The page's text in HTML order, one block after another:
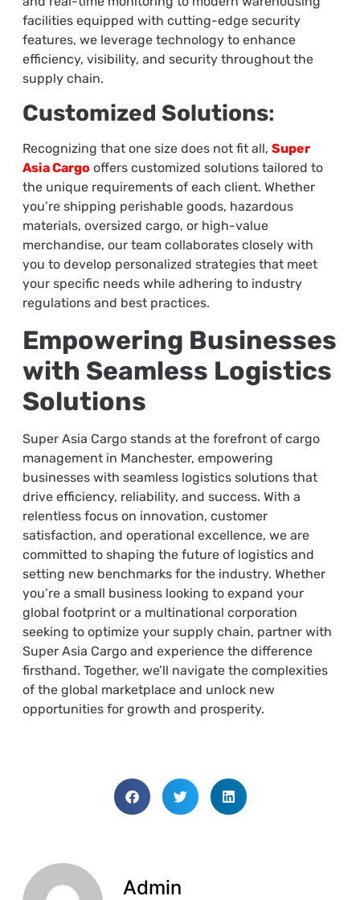
facilities equipped with cutting-edge security
features, we leverage technology to enhance
efficiency, visibility, and security throughout the
supply chain.
Customized Solutions:
Recognizing that one size does not fit all, Super
Asia Cargooffers customized solutions tailored to
the unique requirements of each client. Whether
you’re shipping perishable goods, hazardous
materials, oversized cargo, or high-value
merchandise, our team collaborates closely with
you to develop personalized strategies that meet
your specific needs while adhering to industry
regulations and best practices.
Empowering Businesses
with Seamless Logistics
Solutions
Super Asia Cargo stands at the forefront of cargo
management in Manchester, empowering
businesses with seamless logistics solutions that
drive efficiency, reliability, and success. With a
relentless focus on innovation, customer
satisfaction, and operational excellence, we are
committed to shaping the future of logistics and
setting new benchmarks for the industry. Whether
you’re a small business looking to expand your
global footprint or a multinational corporation
seeking to optimize your supply chain, partner with
Super Asia Cargo and experience the difference
firsthand. Together, we’ll navigate the complexities
of the global marketplace and unlock new
opportunities for growth and prosperity.
Admin